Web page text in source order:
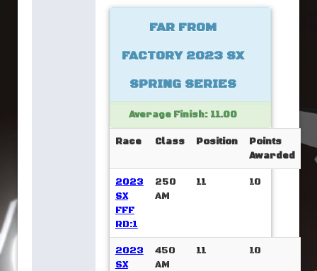
FAR FROM
FACTORY 2023 SX
SPRING SERIES
Average Finish: 11.00
Race Class Position
Points
Awarded
2023
SX
FFF
RD:1
250
AM
11 10
2023
SX
450
AM
11 10